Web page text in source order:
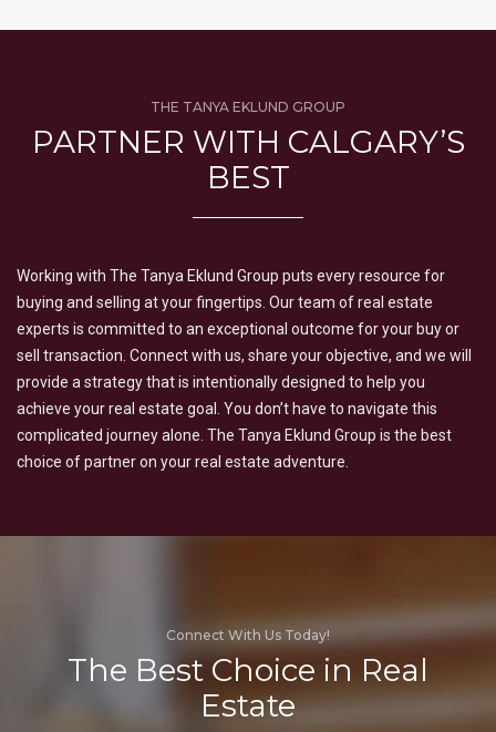
THE TANYA EKLUND GROUP
PARTNER WITH CALGARY’S
BEST
Working with The Tanya Eklund Group puts every resource for
buying and selling at your fingertips. Our team of real estate
experts is committed to an exceptional outcome for your buy or
sell transaction. Connect with us, share your objective, and we will
provide a strategy that is intentionally designed to help you
achieve your real estate goal. You don’t have to navigate this
complicated journey alone. The Tanya Eklund Group is the best
choice of partner on your real estate adventure.
Connect With Us Today!
The Best Choice in Real
Estate